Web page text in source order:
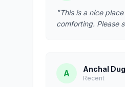
"This is a nice
comforting. Please
A Anchal
Recent